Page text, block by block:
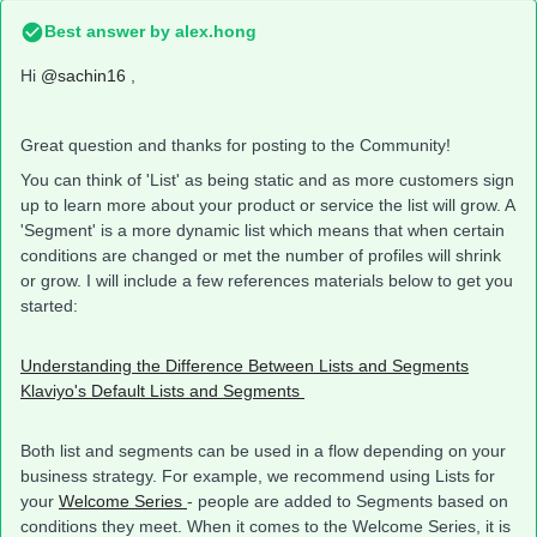
Best answer by alex.hong
Hi @sachin16
Great question and thanks for posting to the Community!
You can think of 'List' as being static and as more customers sign
up to learn more about your product or service the list will grow. A
'Segment' is a more dynamic list which means that when certain
conditions are changed or met the number of profiles will shrink
or grow. I will include a few references materials below to get you
started:
Understanding the Difference Between Lists and Segments
Klaviyo's Default Lists and Segments
Both list and segments can be used in a flow depending on your
business strategy. For example, we recommend using Lists for
your Welcome Series - people are added to Segments based on
conditions they meet. When it comes to the Welcome Series, it is